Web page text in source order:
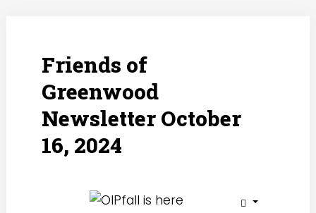
Friends of
Greenwood
Newsletter October
16, 2024